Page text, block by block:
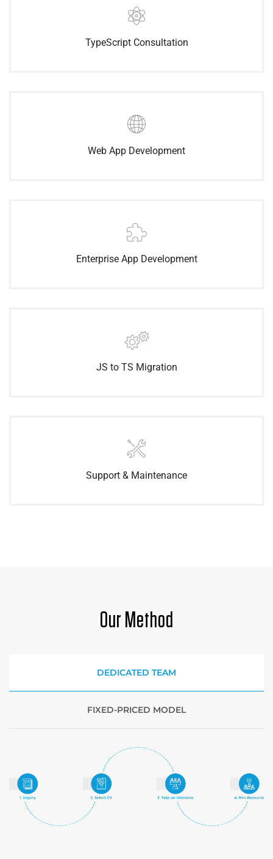
TypeScript Consultation
Web App Development
Enterprise App Development
JS to TS Migration
Support & Maintenance
Our Method
DEDICATED TEAM
FIXED-PRICED MODEL